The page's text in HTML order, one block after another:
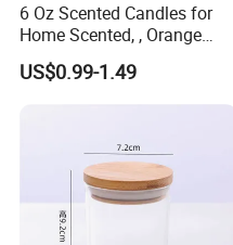
6 Oz Scented Candles for
Home Scented, , Orange
Wood Wick Candles
US$0.99-1.49